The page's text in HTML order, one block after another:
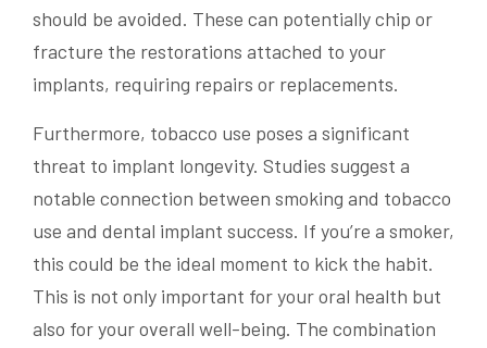
should be avoided. These can potentially chip or
fracture the restorations attached to your
implants, requiring repairs or replacements.
Furthermore, tobacco use poses a significant
threat to implant longevity. Studies suggest a
notable connection between smoking and tobacco
use and dental implant success. If you’re a smoker,
this could be the ideal moment to kick the habit.
This is not only important for your oral health but
also for your overall well-being. The combination